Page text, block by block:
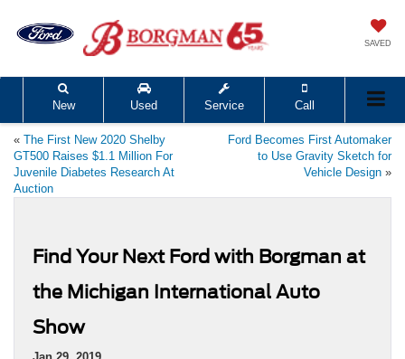
SAVED
New Used Service Call
« The First New 2020 Shelby
GT500 Raises $1.1 Million For
Juvenile Diabetes Research At
Auction
Ford Becomes First Automaker
to Use Gravity Sketch for
Vehicle Design »
Find Your Next Ford with Borgman at
the Michigan International Auto
Show